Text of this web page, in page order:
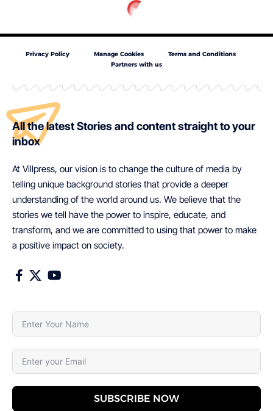
Privacy Policy Manage Cookies
Terms and Conditions
Partners with us
All the latest Stories and content straight to your
inbox
At Villpress, our vision is to change the culture of media by
telling unique background stories that provide a deeper
understanding of the world around us. We believe that the
stories we tell have the power to inspire, educate, and
transform, and we are committed to using that power to make
a positive impact on society.
SUBSCRIBE NOW